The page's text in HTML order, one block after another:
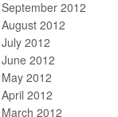
September 2012
August 2012
July 2012
June 2012
May 2012
April 2012
March 2012